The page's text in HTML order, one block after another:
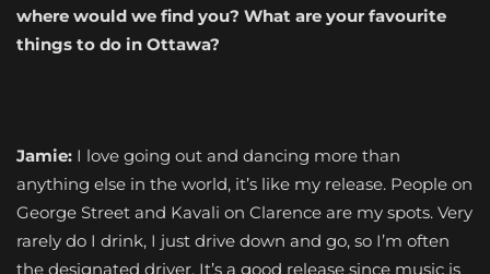
where would we find you? What are your favourite
things to do in Ottawa?
Jamie: I love going out and dancing more than
anything else in the world, it’s like my release. People on
George Street and Kavali on Clarence are my spots. Very
rarely do I drink, I just drive down and go, so I’m often
the designated driver. It’s a good release since music is